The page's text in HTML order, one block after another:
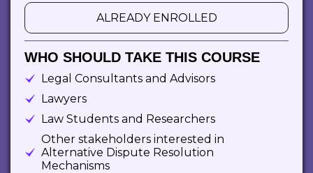
ALREADY ENROLLED
WHO SHOULD TAKE THIS COURSE
Legal Consultants and Advisors
Lawyers
Law Students and Researchers
Other stakeholders interested in
Alternative Dispute Resolution
Mechanisms